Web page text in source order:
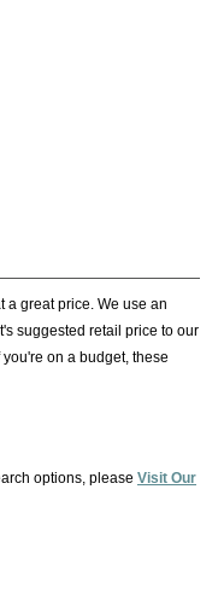
a great price. We use an
suggested retail price to our
on a budget, these
options, please Visit Our